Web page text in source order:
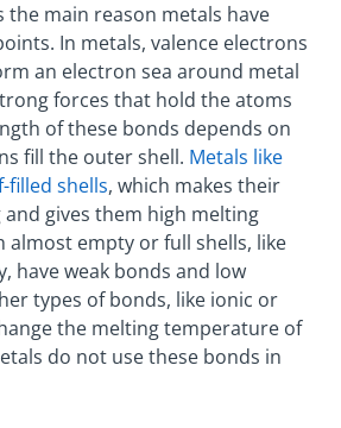
the main reason metals have
In metals, valence electrons
an electron sea around metal
forces that hold the atoms
of these bonds depends on
fill the outer shell. Metals like
filled shells, which makes their
gives them high melting
almost empty or full shells, like
have weak bonds and low
types of bonds, like ionic or
the melting temperature of
do not use these bonds in